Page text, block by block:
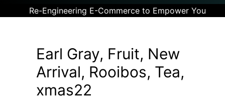
Re-Engineering E-Commerce to Empower You
Earl Gray, Fruit, New
Arrival, Rooibos, Tea,
xmas22